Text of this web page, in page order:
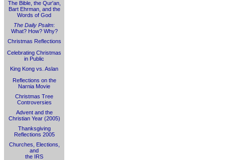
The Bible, the Qur'an,
Bart Ehrman, and the
Words of God
The Daily Psalm:
What? How? Why?
Christmas Reflections
Celebrating Christmas
in Public
King Kong vs. Aslan
Reflections on the
Narnia Movie
Christmas Tree
Controversies
Advent and the
Christian Year (2005)
Thanksgiving
Reflections 2005
Churches, Elections,
and
the IRS